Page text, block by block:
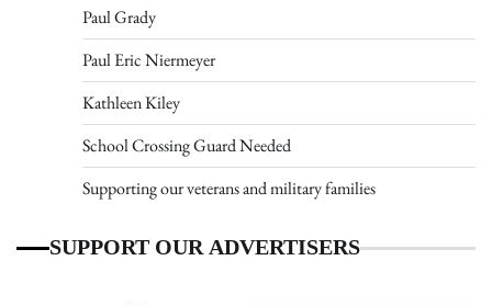
Paul Grady
Paul Eric Niermeyer
Kathleen Kiley
School Crossing Guard Needed
Supporting our veterans and military families
SUPPORT OUR ADVERTISERS